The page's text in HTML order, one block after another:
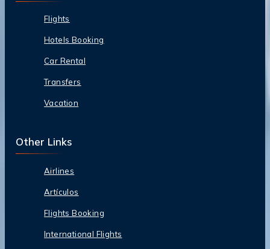
Flights
Hotels Booking
Car Rental
Transfers
Vacation
Other Links
Airlines
Artículos
Flights Booking
International Flights